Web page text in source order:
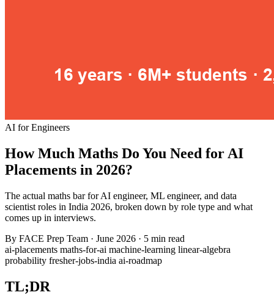
AI for Engineers
How Much Maths Do You Need for AI
Placements in 2026?
The actual maths bar for AI engineer, ML engineer, and data
scientist roles in India 2026, broken down by role type and what
comes up in interviews.
By FACE Prep Team · June 2026 · 5 min read
ai-placements maths-for-ai machine-learning linear-algebra
probability fresher-jobs-india ai-roadmap
TL;DR